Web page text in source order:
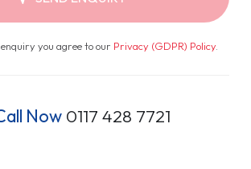
you agree to our Privacy (GDPR) Policy.
Now 0117 428 7721